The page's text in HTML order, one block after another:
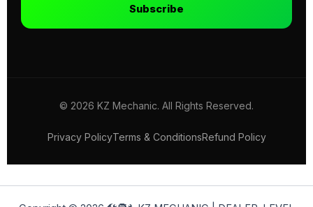
Subscribe
© 2026 KZ Mechanic. All Rights Reserved.
Privacy PolicyTerms & ConditionsRefund Policy